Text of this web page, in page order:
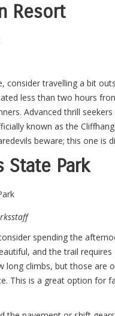
Resort
consider travelling a bit
less than two hours
Advanced thrill
known as the
beware; this one is
State Park
spending the
and the trail
long climbs, but those are
This is a great option for